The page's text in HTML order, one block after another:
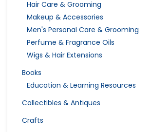
Hair Care & Grooming
Makeup & Accessories
Men's Personal Care & Grooming
Perfume & Fragrance Oils
Wigs & Hair Extensions
Books
Education & Learning Resources
Collectibles & Antiques
Crafts